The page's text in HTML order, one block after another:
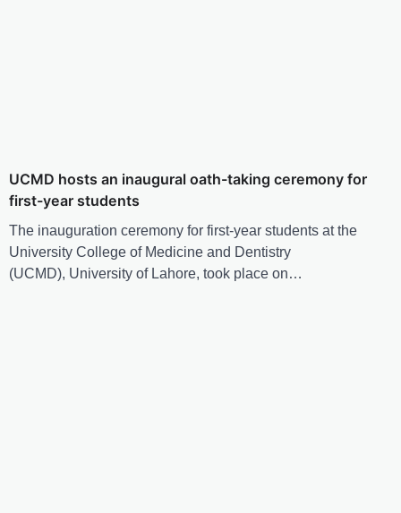
UCMD hosts an inaugural oath-taking ceremony for
first-year students
The inauguration ceremony for first-year students at the
University College of Medicine and Dentistry
(UCMD), University of Lahore, took place on…